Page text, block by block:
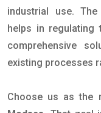
industrial use.
helps in
comprehensive
existing processes
Choose us as the